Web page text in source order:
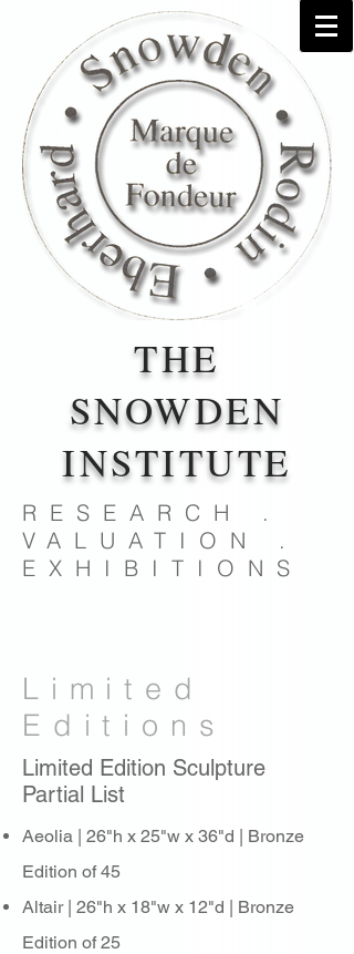
THE
SNOWDEN
INSTITUTE
RESEARCH .
VALUATION .
EXHIBITIONS
Limited
Editions
Limited Edition Sculpture
Partial List
Aeolia | 26"h x 25"w x 36"d | Bronze
Edition of 45
Altair | 26"h x 18"w x 12"d | Bronze
Edition of 25